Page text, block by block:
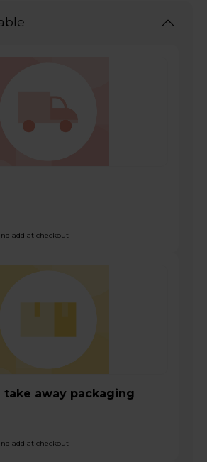
add at checkout
take away packaging
add at checkout